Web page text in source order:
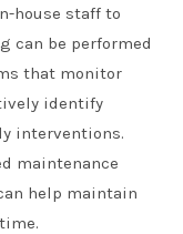
house staff to
can be performed
that monitor
identify
interventions.
maintenance
help maintain